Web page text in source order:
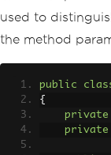
used to
the method
public
{
private
private